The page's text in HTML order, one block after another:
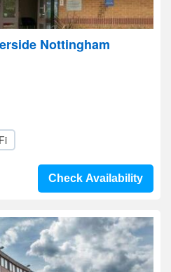
Nottingham
Check Availability